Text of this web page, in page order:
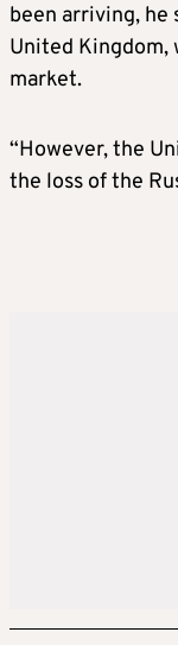
been arriving,
United Kingdom,
market.
“However, the
the loss of the